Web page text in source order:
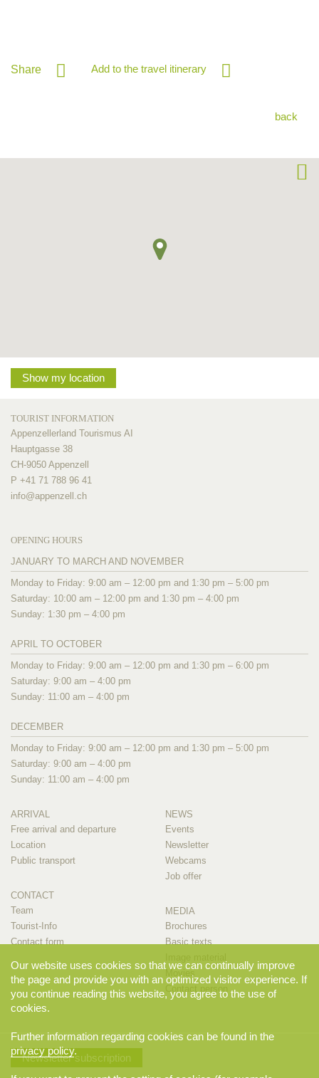
Share Add to the travel itinerary
back
Show my location
TOURIST INFORMATION
Appenzellerland Tourismus AI
Hauptgasse 38
CH-9050 Appenzell
P +41 71 788 96 41
info@appenzell.ch
OPENING HOURS
JANUARY TO MARCH AND NOVEMBER
Monday to Friday: 9:00 am – 12:00 pm and 1:30 pm – 5:00 pm
Saturday: 10:00 am – 12:00 pm and 1:30 pm – 4:00 pm
Sunday: 1:30 pm – 4:00 pm
APRIL TO OCTOBER
Monday to Friday: 9:00 am – 12:00 pm and 1:30 pm – 6:00 pm
Saturday: 9:00 am – 4:00 pm
Sunday: 11:00 am – 4:00 pm
DECEMBER
Monday to Friday: 9:00 am – 12:00 pm and 1:30 pm – 5:00 pm
Saturday: 9:00 am – 4:00 pm
Sunday: 11:00 am – 4:00 pm
ARRIVAL
Free arrival and departure
Location
Public transport
CONTACT
Team
Tourist-Info
Contact form
NEWS
Events
Newsletter
Webcams
Job offer
MEDIA
Brochures
Basic texts
Contact person
Newsletter subscription
Our website uses cookies so that we can continually improve
the page and provide you with an optimized visitor experience. If
you continue reading this website, you agree to the use of
cookies.
Further information regarding cookies can be found in the
privacy policy.